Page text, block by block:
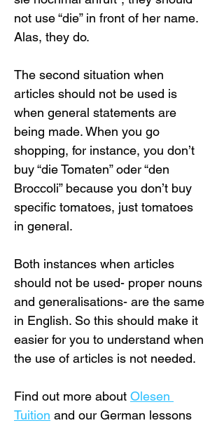
not use “die” in front of her name.
Alas, they do.
The second situation when
articles should not be used is
when general statements are
being made. When you go
shopping, for instance, you don’t
buy “die Tomaten” oder “den
Broccoli” because you don’t buy
specific tomatoes, just tomatoes
in general.
Both instances when articles
should not be used- proper nouns
and generalisations- are the same
in English. So this should make it
easier for you to understand when
the use of articles is not needed.
Find out more about Olesen
Tuition and our German lessons